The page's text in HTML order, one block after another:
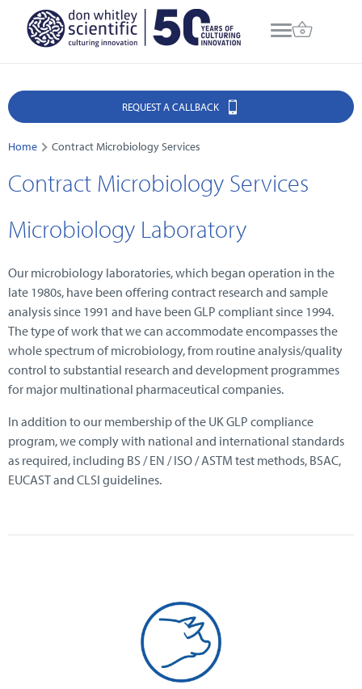
REQUEST A CALLBACK
Home Contract Microbiology Services
Contract Microbiology Services
Microbiology Laboratory
Our microbiology laboratories, which began operation in the
late 1980s, have been offering contract research and sample
analysis since 1991 and have been GLP compliant since 1994.
The type of work that we can accommodate encompasses the
whole spectrum of microbiology, from routine analysis/quality
control to substantial research and development programmes
for major multinational pharmaceutical companies.
In addition to our membership of the UK GLP compliance
program, we comply with national and international standards
as required, including BS / EN / ISO / ASTM test methods, BSAC,
EUCAST and CLSI guidelines.